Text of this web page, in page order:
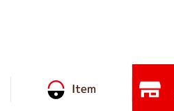
Item